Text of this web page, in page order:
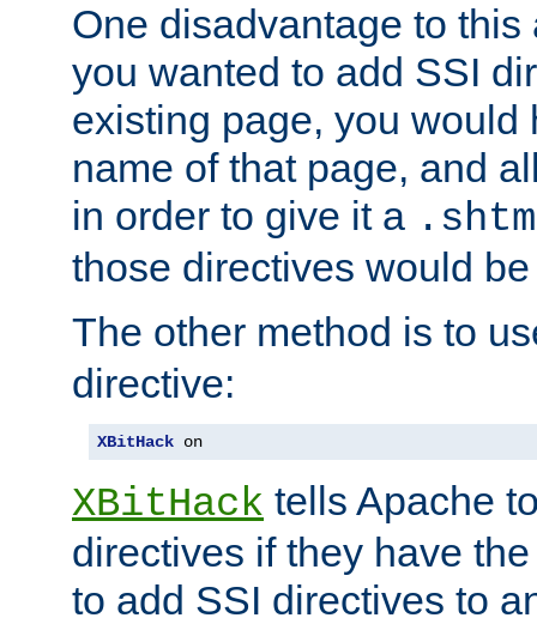
One disadvantage to
you wanted to add SSI
existing page, you would
name of that page, and
in order to give it a
those directives would
The other method is to
directive:
XBitHack on
XBitHack tells Apache
directives if they have
to add SSI directives to